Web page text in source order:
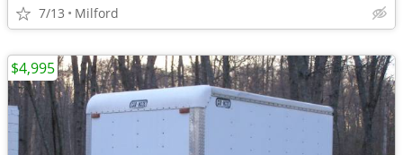
7/13 Milford
$4,995